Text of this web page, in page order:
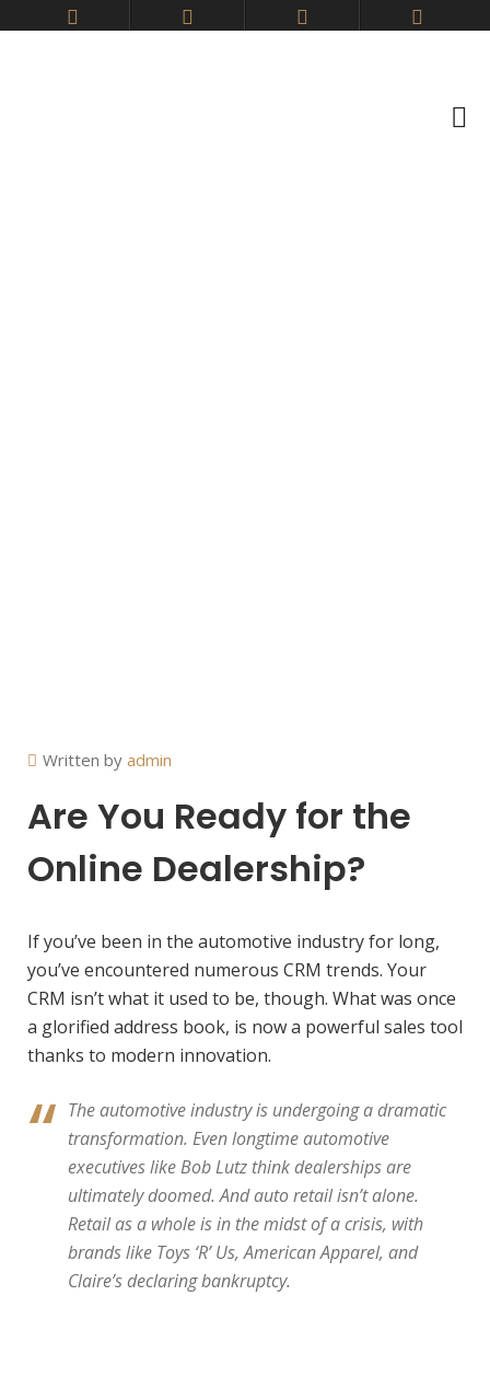
Written by admin
Are You Ready for the
Online Dealership?
If you’ve been in the automotive industry for long,
you’ve encountered numerous CRM trends. Your
CRM isn’t what it used to be, though. What was once
a glorified address book, is now a powerful sales tool
thanks to modern innovation.
The automotive industry is undergoing a dramatic
transformation. Even longtime automotive
executives like Bob Lutz think dealerships are
ultimately doomed. And auto retail isn’t alone.
Retail as a whole is in the midst of a crisis, with
brands like Toys ‘R’ Us, American Apparel, and
Claire’s declaring bankruptcy.